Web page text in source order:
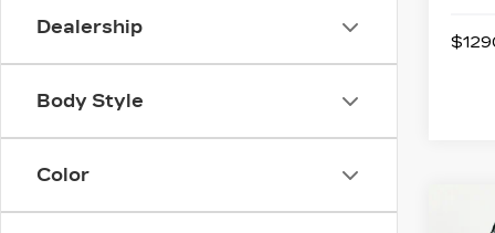
Dealership
Body Style
Color